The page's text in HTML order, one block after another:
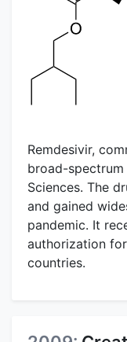
Remdesivir,
broad-
Sciences. The
and gained
pandemic. It
authorization
countries.